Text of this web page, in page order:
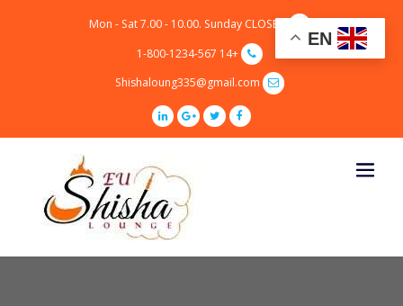
Mon - Sat 7.00 - 10.00. Sunday CLOSED
+14 1-800-1234-567
Shishaloung335@gmail.com
EN